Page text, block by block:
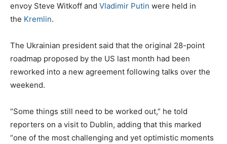
envoy Steve Witkoff and Vladimir Putin were held in
the Kremlin.
The Ukrainian president said that the original 28-point
roadmap proposed by the US last month had been
reworked into a new agreement following talks over the
weekend.
“Some things still need to be worked out,” he told
reporters on a visit to Dublin, adding that this marked
“one of the most challenging and yet optimistic moments